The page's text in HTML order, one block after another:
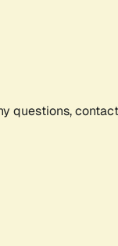
questions, contact